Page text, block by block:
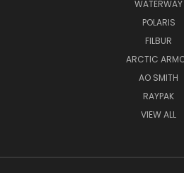
WATERWAY
POLARIS
FILBUR
ARCTIC
AO SMITH
RAYPAK
VIEW ALL